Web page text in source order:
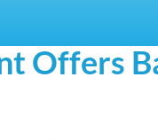
Offers